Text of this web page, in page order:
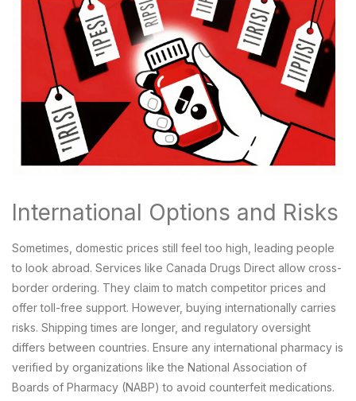
International Options and Risks
Sometimes, domestic prices still feel too high, leading people
to look abroad. Services like Canada Drugs Direct allow cross-
border ordering. They claim to match competitor prices and
offer toll-free support. However, buying internationally carries
risks. Shipping times are longer, and regulatory oversight
differs between countries. Ensure any international pharmacy is
verified by organizations like the National Association of
Boards of Pharmacy (NABP) to avoid counterfeit medications.